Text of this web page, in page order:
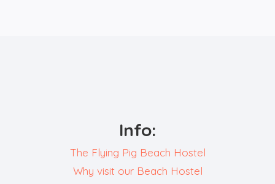
Info:
The Flying Pig Beach Hostel
Why visit our Beach Hostel